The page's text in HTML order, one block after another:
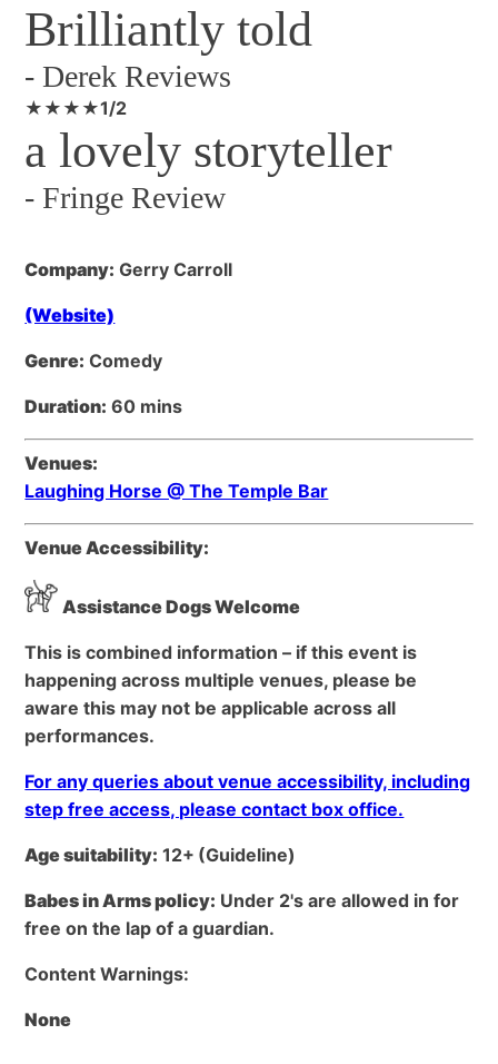
Brilliantly told
-Derek Reviews
★★★★1/2
a lovely storyteller
-Fringe Review
Company: Gerry Carroll
(Website)
Genre: Comedy
Duration: 60 mins
Venues:
Laughing Horse @ The Temple Bar
Venue Accessibility:
Assistance Dogs Welcome
This is combined information – if this event is
happening across multiple venues, please be
aware this may not be applicable across all
performances.
For any queries about venue accessibility, including
step free access, please contact box office.
Age suitability: 12+ (Guideline)
Babes in Arms policy: Under 2's are allowed in for
free on the lap of a guardian.
Content Warnings:
None